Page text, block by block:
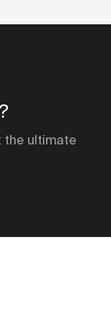
the ultimate